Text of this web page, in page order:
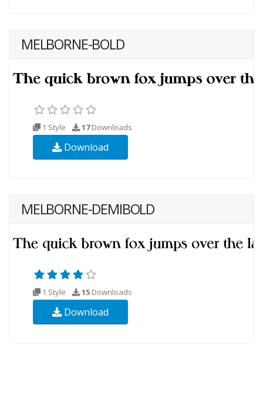
MELBORNE-BOLD
1 Style 17Downloads
Download
MELBORNE-DEMIBOLD
1 Style 15 Downloads
Download